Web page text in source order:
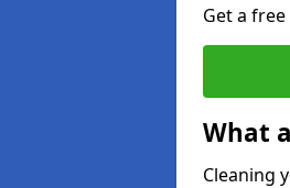
Get a
What
Cleaning